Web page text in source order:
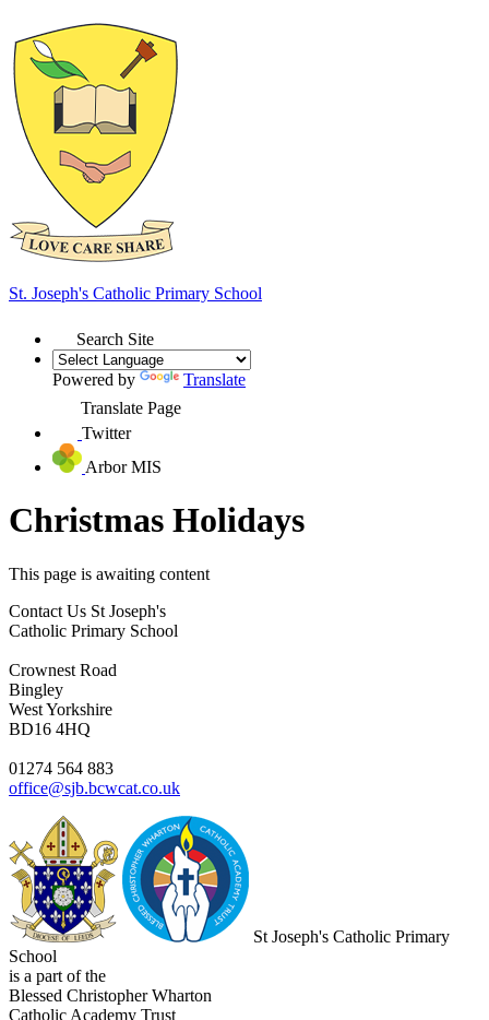
St. Joseph's Catholic Primary School
Search Site
Powered by
Translate
Translate Page
Twitter
Arbor MIS
Christmas Holidays
This page is awaiting content
Contact Us St Joseph's
Catholic Primary School
Crownest Road
Bingley
West Yorkshire
BD16 4HQ
01274 564 883
office@sjb.bcwcat.co.uk
St Joseph's Catholic Primary
School
is a part of the
Blessed Christopher Wharton
Catholic Academy Trust